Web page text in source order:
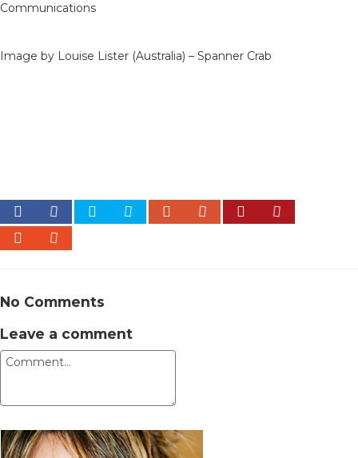
Communications
Image by Louise Lister (Australia) – Spanner Crab
No Comments
Leave a comment